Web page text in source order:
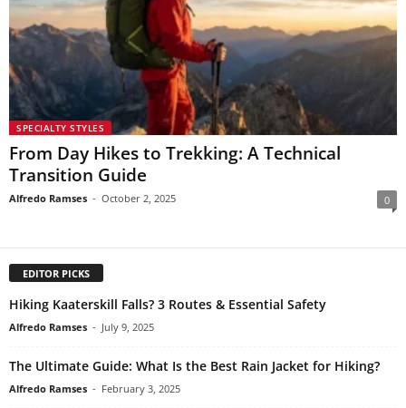
SPECIALTY STYLES
From Day Hikes to Trekking: A Technical
Transition Guide
Alfredo Ramses - October 2, 2025 0
EDITOR PICKS
Hiking Kaaterskill Falls? 3 Routes & Essential Safety
Alfredo Ramses - July 9, 2025
The Ultimate Guide: What Is the Best Rain Jacket for Hiking?
Alfredo Ramses - February 3, 2025